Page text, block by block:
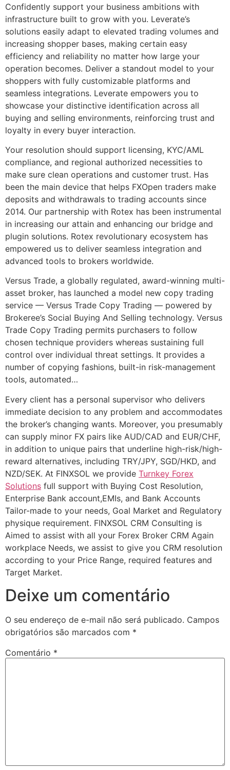
Confidently support your business ambitions with
infrastructure built to grow with you. Leverate’s
solutions easily adapt to elevated trading volumes and
increasing shopper bases, making certain easy
efficiency and reliability no matter how large your
operation becomes. Deliver a standout model to your
shoppers with fully customizable platforms and
seamless integrations. Leverate empowers you to
showcase your distinctive identification across all
buying and selling environments, reinforcing trust and
loyalty in every buyer interaction.
Your resolution should support licensing, KYC/AML
compliance, and regional authorized necessities to
make sure clean operations and customer trust. Has
been the main device that helps FXOpen traders make
deposits and withdrawals to trading accounts since
2014. Our partnership with Rotex has been instrumental
in increasing our attain and enhancing our bridge and
plugin solutions. Rotex revolutionary ecosystem has
empowered us to deliver seamless integration and
advanced tools to brokers worldwide.
Versus Trade, a globally regulated, award-winning multi-
asset broker, has launched a model new copy trading
service — Versus Trade Copy Trading — powered by
Brokeree’s Social Buying And Selling technology. Versus
Trade Copy Trading permits purchasers to follow
chosen technique providers whereas sustaining full
control over individual threat settings. It provides a
number of copying fashions, built-in risk-management
tools, automated…
Every client has a personal supervisor who delivers
immediate decision to any problem and accommodates
the broker’s changing wants. Moreover, you presumably
can supply minor FX pairs like AUD/CAD and EUR/CHF,
in addition to unique pairs that underline high-risk/high-
reward alternatives, including TRY/JPY, SGD/HKD, and
NZD/SEK. At FINXSOL we provide Turnkey Forex
Solutions full support with Buying Cost Resolution,
Enterprise Bank account,EMIs, and Bank Accounts
Tailor-made to your needs, Goal Market and Regulatory
physique requirement. FINXSOL CRM Consulting is
Aimed to assist with all your Forex Broker CRM Again
workplace Needs, we assist to give you CRM resolution
according to your Price Range, required features and
Target Market.
Deixe um comentário
O seu endereço de e-mail não será publicado. Campos
obrigatórios são marcados com *
Comentário *